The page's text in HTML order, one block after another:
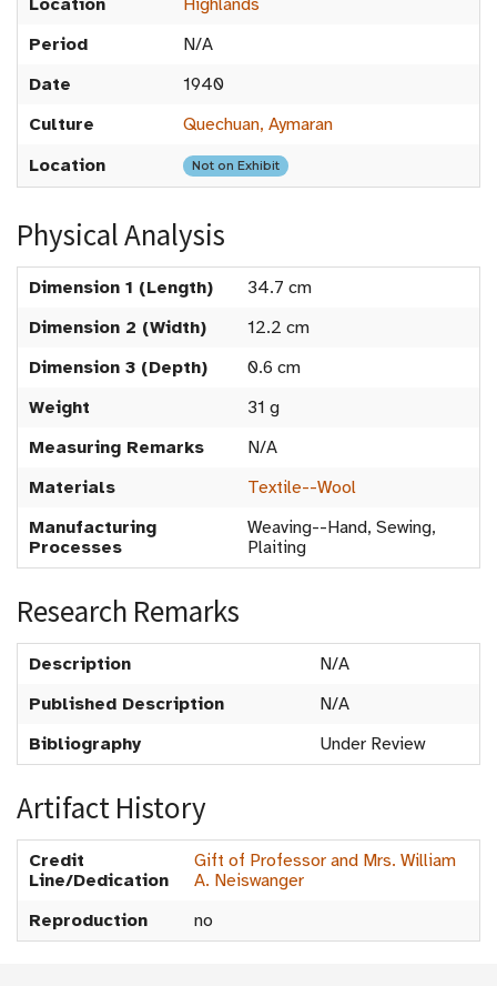
Location
Highlands
Period
N/A
Date
1940
Culture
Quechuan, Aymaran
Location
Not on Exhibit
Physical Analysis
Dimension 1 (Length)
34.7 cm
Dimension 2 (Width)
12.2 cm
Dimension 3 (Depth)
0.6 cm
Weight
31 g
Measuring Remarks
N/A
Materials
Textile--Wool
Manufacturing
Processes
Weaving--Hand, Sewing,
Plaiting
Research Remarks
Description
N/A
Published Description
N/A
Bibliography
Under Review
Artifact History
Credit
Line/Dedication
Gift of Professor and Mrs. William
A. Neiswanger
Reproduction
no